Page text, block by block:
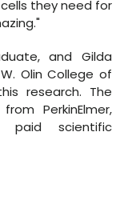
they need for
and Gilda
Olin College of
research. The
PerkinElmer,
scientific